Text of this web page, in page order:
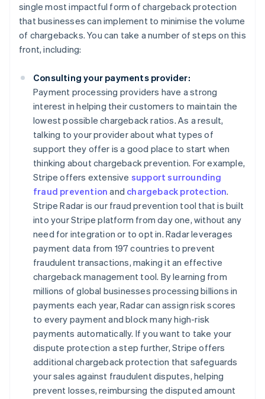
single most impactful form of chargeback protection
that businesses can implement to minimise the volume
of chargebacks. You can take a number of steps on this
front, including:
Consulting your payments provider:
Payment processing providers have a strong
interest in helping their customers to maintain the
lowest possible chargeback ratios. As a result,
talking to your provider about what types of
support they offer is a good place to start when
thinking about chargeback prevention. For example,
Stripe offers extensive support surrounding
fraud prevention and chargeback protection.
Stripe Radar is our fraud prevention tool that is built
into your Stripe platform from day one, without any
need for integration or to opt in. Radar leverages
payment data from 197 countries to prevent
fraudulent transactions, making it an effective
chargeback management tool. By learning from
millions of global businesses processing billions in
payments each year, Radar can assign risk scores
to every payment and block many high-risk
payments automatically. If you want to take your
dispute protection a step further, Stripe offers
additional chargeback protection that safeguards
your sales against fraudulent disputes, helping
prevent losses, reimbursing the disputed amount